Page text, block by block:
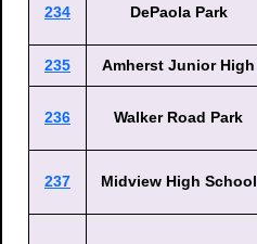
234 DePaola Park
235 Amherst Junior High
236 Walker Road Park
237 Midview High School